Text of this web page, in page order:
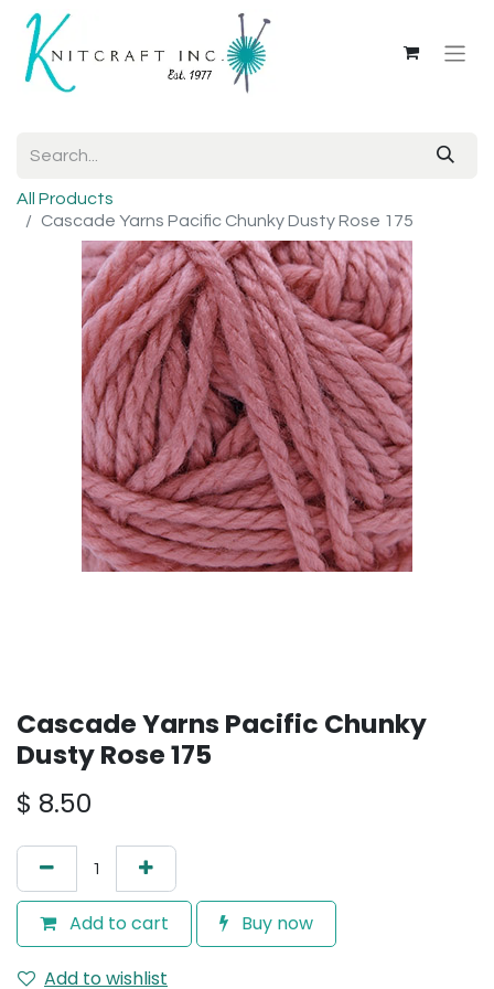
All Products
Cascade Yarns Pacific Chunky Dusty Rose 175
Cascade Yarns Pacific Chunky
Dusty Rose 175
$ 8.50
Add to cart Buy now
Add to wishlist